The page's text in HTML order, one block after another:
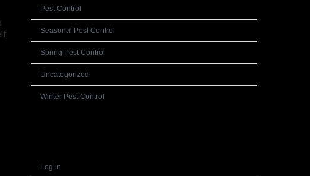
Pest Control
Seasonal Pest Control
Spring Pest Control
Uncategorized
Winter Pest Control
Log in